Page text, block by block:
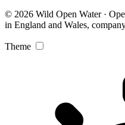
© 2026 Wild Open Water ·
in England and Wales,
Theme